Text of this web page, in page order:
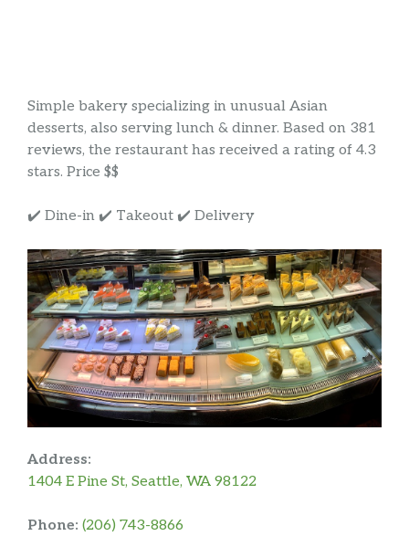
Simple bakery specializing in unusual Asian
desserts, also serving lunch & dinner. Based on 381
reviews, the restaurant has received a rating of 4.3
stars. Price $$
✔️ Dine-in ✔️ Takeout ✔️ Delivery
Address:
1404 E Pine St, Seattle, WA 98122
Phone: (206) 743-8866